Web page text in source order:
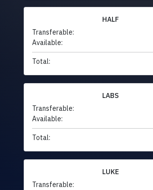
HALF
Transferable:
Available:
Total:
LABS
Transferable:
Available:
Total:
LUKE
Transferable: